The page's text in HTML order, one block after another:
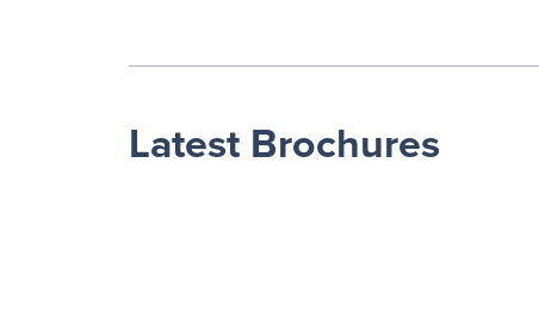
Latest Brochures